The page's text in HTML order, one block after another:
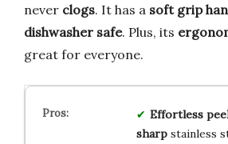
never clogs. It has a soft grip
dishwasher safe. Plus, its
great for everyone.
Effortless
sharpstainless